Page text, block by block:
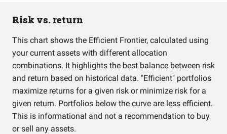
Risk vs. return
This chart shows the Efficient Frontier, calculated using
your current assets with different allocation
combinations. It highlights the best balance between risk
and return based on historical data. "Efficient" portfolios
maximize returns for a given risk or minimize risk for a
given return. Portfolios below the curve are less efficient.
This is informational and not a recommendation to buy
or sell any assets.